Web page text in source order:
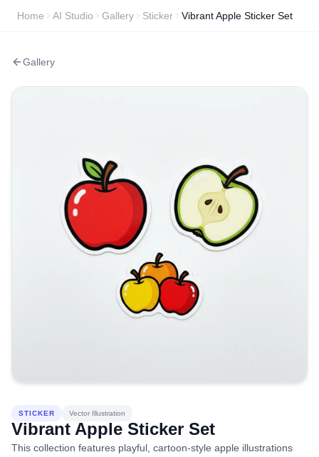
Home AI Studio Gallery Sticker Vibrant Apple Sticker Set
Gallery
STICKER Vector Illustration
Vibrant Apple Sticker Set
This collection features playful, cartoon-style apple illustrations